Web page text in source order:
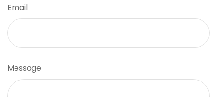
Email
Message